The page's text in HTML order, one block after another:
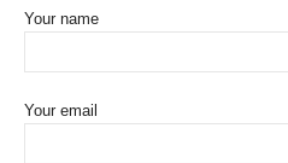
Your name
Your email